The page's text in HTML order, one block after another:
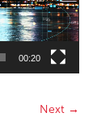
00:20
Next→